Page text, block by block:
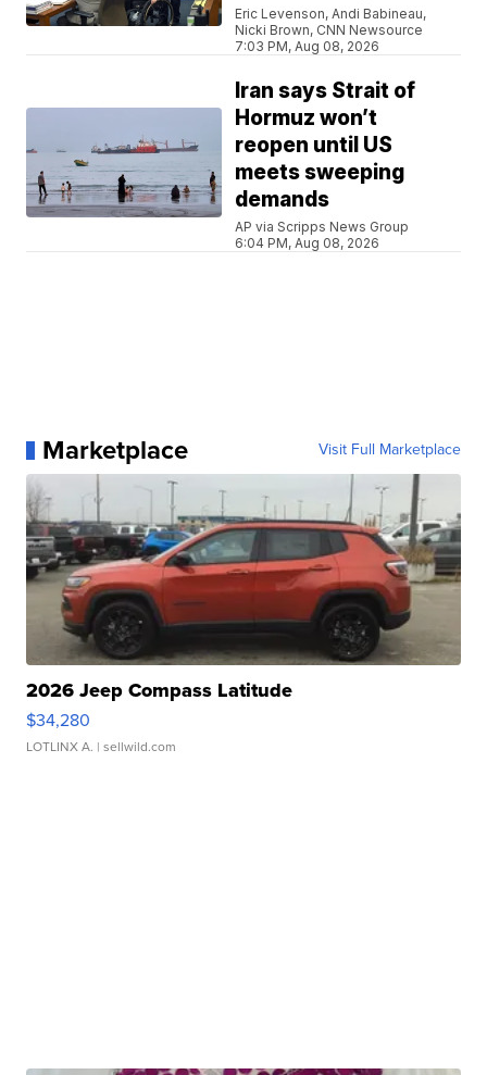
Eric Levenson, Andi Babineau,
Nicki Brown, CNN Newsource
7:03 PM, Aug 08, 2026
Iran says Strait of
Hormuz won’t
reopen until US
meets sweeping
demands
AP via Scripps News Group
6:04 PM, Aug 08, 2026
Marketplace Visit Full Marketplace
2026 Jeep Compass Latitude
$34,280
LOTLINX A. | sellwild.com